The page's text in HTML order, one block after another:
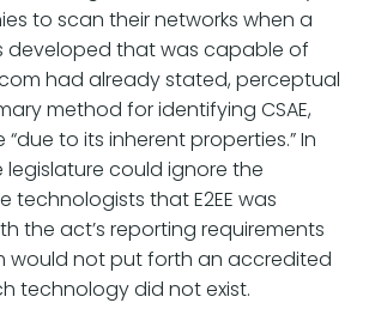
to scan their networks when a
developed that was capable of
had already stated, perceptual
method for identifying CSAE,
to its inherent properties.” In
legislature could ignore the
technologists that E2EE was
the act’s reporting requirements
would not put forth an accredited
technology did not exist.